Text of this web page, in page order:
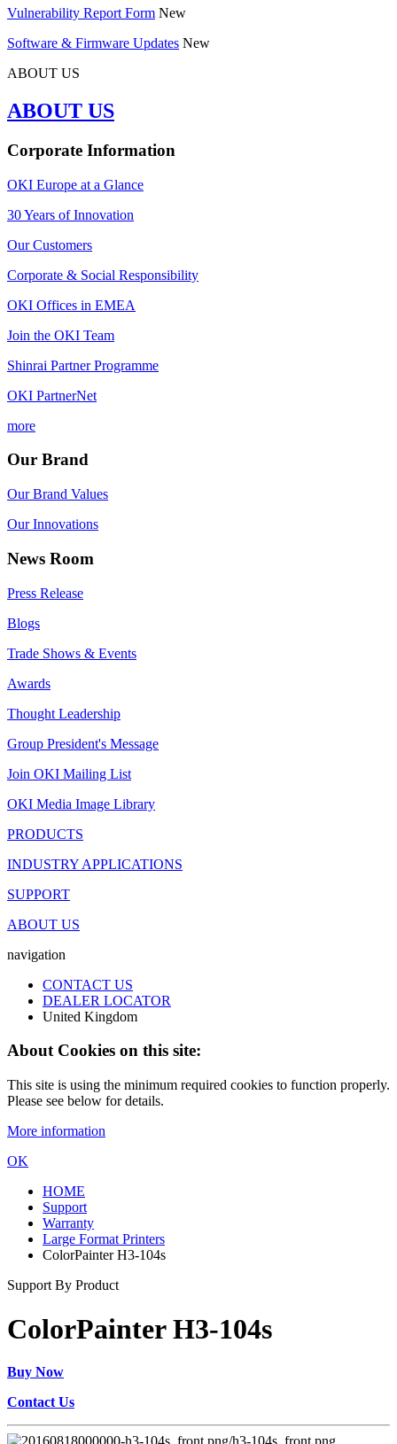
Vulnerability Report Form New
Software & Firmware Updates New
ABOUT US
ABOUT US
Corporate Information
OKI Europe at a Glance
30 Years of Innovation
Our Customers
Corporate & Social Responsibility
OKI Offices in EMEA
Join the OKI Team
Shinrai Partner Programme
OKI PartnerNet
more
Our Brand
Our Brand Values
Our Innovations
News Room
Press Release
Blogs
Trade Shows & Events
Awards
Thought Leadership
Group President's Message
Join OKI Mailing List
OKI Media Image Library
PRODUCTS
INDUSTRY APPLICATIONS
SUPPORT
ABOUT US
navigation
CONTACT US
DEALER LOCATOR
United Kingdom
About Cookies on this site:
This site is using the minimum required cookies to function properly.
Please see below for details.
More information
OK
HOME
Support
Warranty
Large Format Printers
ColorPainter H3-104s
Support By Product
ColorPainter H3-104s
Buy Now
Contact Us